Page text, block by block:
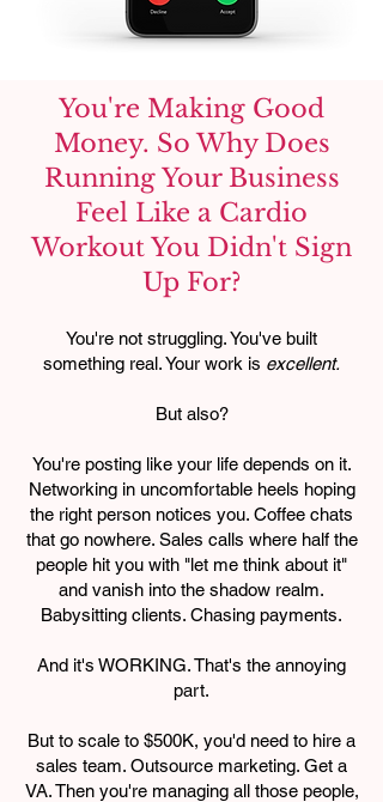
You're Making Good
Money. So Why Does
Running Your Business
Feel Like a Cardio
Workout You Didn't Sign
Up For?
You're not struggling. You've built
something real. Your work is excellent.
But also?
You're posting like your life depends on it.
Networking in uncomfortable heels hoping
the right person notices you. Coffee chats
that go nowhere. Sales calls where half the
people hit you with "let me think about it"
and vanish into the shadow realm.
Babysitting clients. Chasing payments.
And it's WORKING. That's the annoying
part.
But to scale to $500K, you'd need to hire a
sales team. Outsource marketing. Get a
VA. Then you're managing all those people,